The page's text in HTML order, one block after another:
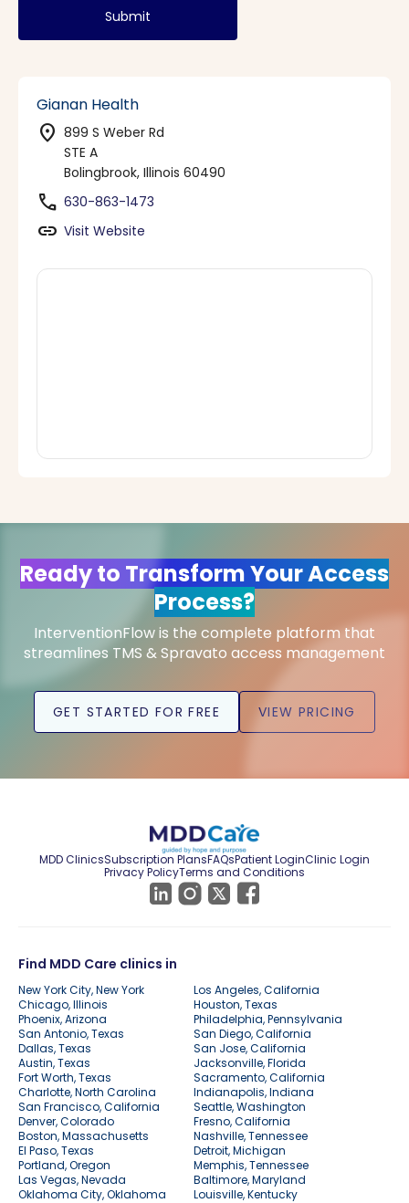
Submit
Gianan Health
location_on 899 S Weber Rd
STE A
Bolingbrook, Illinois 60490
phone 630-863-1473
link Visit Website
Ready to Transform Your Access
Process?
InterventionFlow is the complete platform that
streamlines TMS & Spravato access management
GET STARTED FOR FREE VIEW PRICING
MDD ClinicsSubscription PlansFAQsPatient LoginClinic Login
Privacy PolicyTerms and Conditions
Find MDD Care clinics in
New York City, New York
Los Angeles, California
Chicago, Illinois
Houston, Texas
Phoenix, Arizona
Philadelphia, Pennsylvania
San Antonio, Texas
San Diego, California
Dallas, Texas
San Jose, California
Austin, Texas
Jacksonville, Florida
Fort Worth, Texas
Sacramento, California
Charlotte, North Carolina
Indianapolis, Indiana
San Francisco, California
Seattle, Washington
Denver, Colorado
Fresno, California
Boston, Massachusetts
Nashville, Tennessee
El Paso, Texas
Detroit, Michigan
Portland, Oregon
Memphis, Tennessee
Las Vegas, Nevada
Baltimore, Maryland
Oklahoma City, Oklahoma
Louisville, Kentucky